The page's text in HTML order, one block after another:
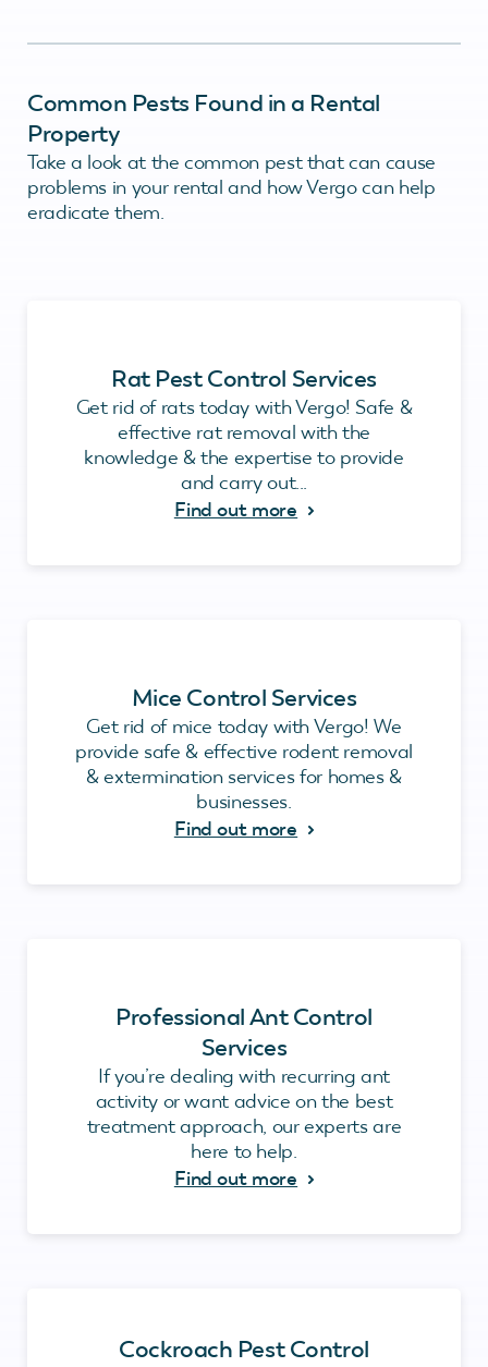
Common Pests Found in a Rental
Property
Take a look at the common pest that can cause
problems in your rental and how Vergo can help
eradicate them.
Rat Pest Control Services
Get rid of rats today with Vergo! Safe &
effective rat removal with the
knowledge & the expertise to provide
and carry out...
Find out more
Mice Control Services
Get rid of mice today with Vergo! We
provide safe & effective rodent removal
& extermination services for homes &
businesses.
Find out more
Professional Ant Control
Services
If you’re dealing with recurring ant
activity or want advice on the best
treatment approach, our experts are
here to help.
Find out more
Cockroach Pest Control